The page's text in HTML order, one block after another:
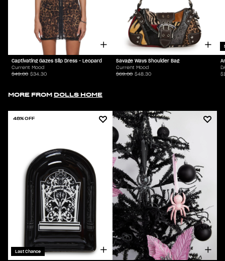
Captivating Gazes Slip Dress - Leopard
Current Mood
$49.00 $34.30
Savage Ways Shoulder Bag
Current Mood
$69.00 $48.30
MORE FROM DOLLS HOME
48% OFF
Last Chance
70% OFF